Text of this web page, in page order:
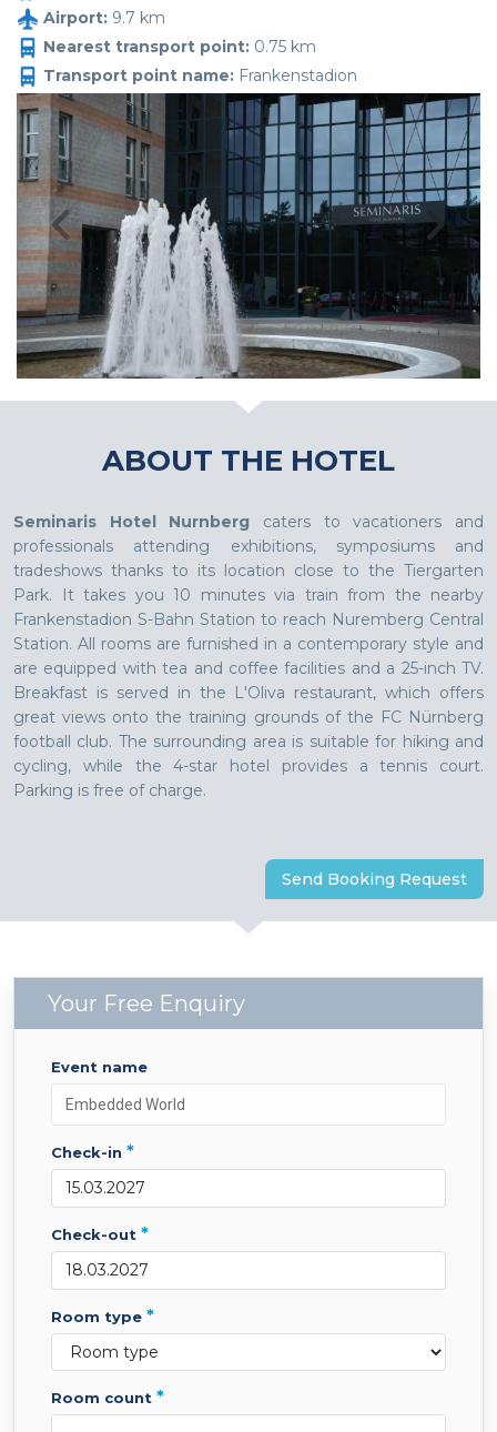
Airport: 9.7 km
Nearest transport point: 0.75 km
Transport point name: Frankenstadion
ABOUT THE HOTEL
Seminaris Hotel Nurnberg caters to vacationers and
professionals attending exhibitions, symposiums and
tradeshows thanks to its location close to the Tiergarten
Park. It takes you 10 minutes via train from the nearby
Frankenstadion S-Bahn Station to reach Nuremberg Central
Station. All rooms are furnished in a contemporary style and
are equipped with tea and coffee facilities and a 25-inch TV.
Breakfast is served in the L'Oliva restaurant, which offers
great views onto the training grounds of the FC Nürnberg
football club. The surrounding area is suitable for hiking and
cycling, while the 4-star hotel provides a tennis court.
Parking is free of charge.
Send Booking Request
Your Free Enquiry
event name
check-in *
check-out *
room type *
room count *